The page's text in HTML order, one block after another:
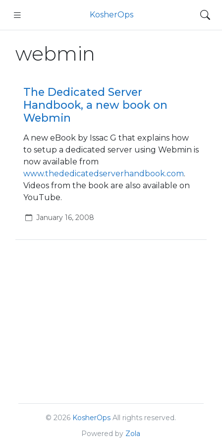
KosherOps
webmin
The Dedicated Server
Handbook, a new book on
Webmin
A new eBook by Issac G that explains how
to setup a dedicated server using Webmin is
now available from
www.thededicatedserverhandbook.com.
Videos from the book are also available on
YouTube.
January 16, 2008
© 2026 KosherOpsAll rights reserved.
Powered by Zola